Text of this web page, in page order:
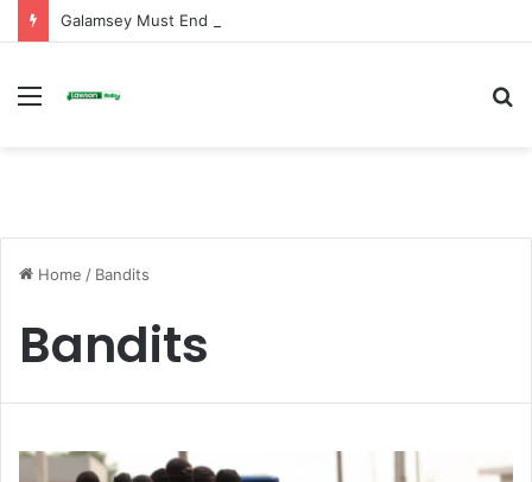
Menu
Home / Bandits
Bandits